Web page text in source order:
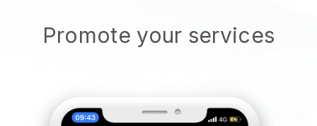
Promote your services